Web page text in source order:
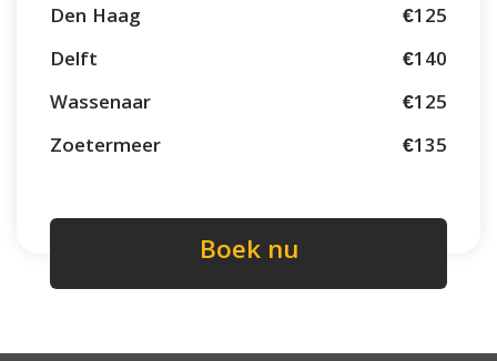
Den Haag
Delft
Wassenaar
Zoetermeer
€125
€140
€125
€135
Boek nu